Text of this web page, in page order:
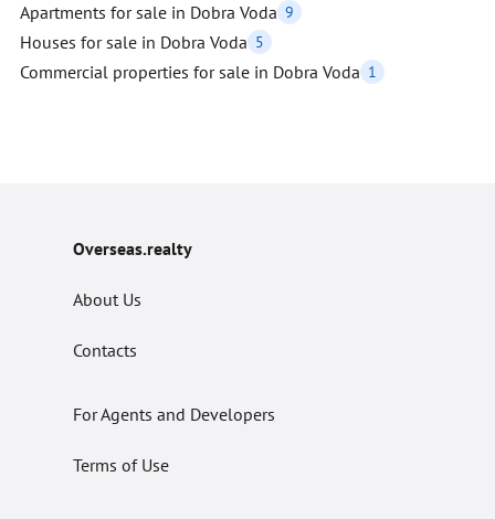
Apartments for sale in Dobra Voda 9
Houses for sale in Dobra Voda 5
Commercial properties for sale in Dobra Voda 1
Overseas.realty
About Us
Contacts
For Agents and Developers
Terms of Use